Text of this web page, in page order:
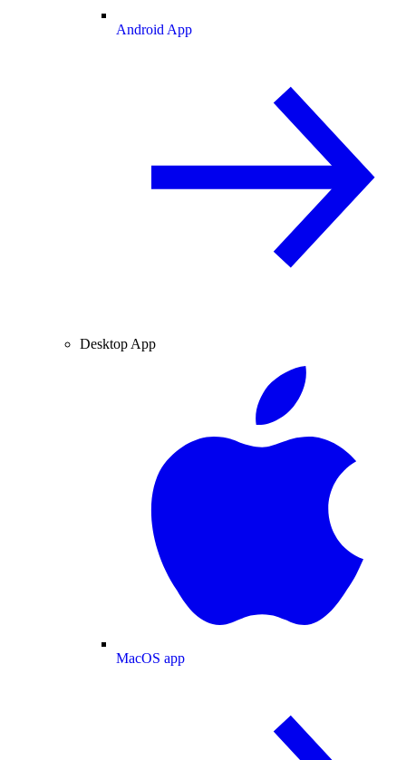
Android App
Desktop App
MacOS app